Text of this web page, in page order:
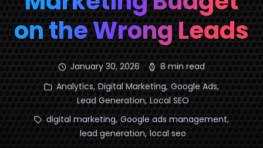
on the Wrong Leads
January 30, 2026
8 min read
Analytics, Digital Marketing, Google Ads,
Lead Generation, Local SEO
digital marketing, Google ads management,
lead generation, local seo